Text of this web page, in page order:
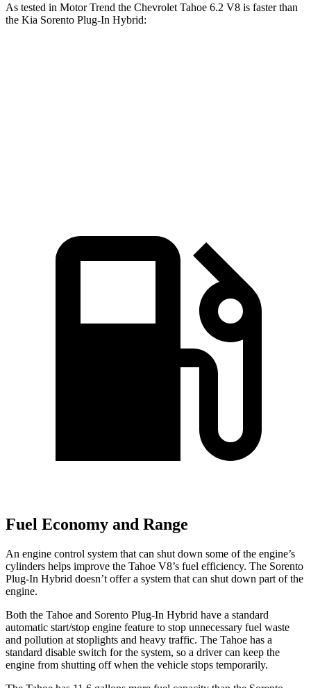
As tested in Motor Trend the Chevrolet Tahoe 6.2 V8 is faster than
the Kia Sorento Plug-In Hybrid:
Fuel Economy and Range
An engine control system that can shut down some of the engine’s
cylinders helps improve the Tahoe V8’s fuel efficiency. The Sorento
Plug-In Hybrid doesn’t offer a system that can shut down part of the
engine.
Both the Tahoe and Sorento Plug-In Hybrid have a standard
automatic start/stop engine feature to stop unnecessary fuel waste
and pollution at stoplights and heavy traffic. The Tahoe has a
standard disable switch for the system, so a driver can keep the
engine from shutting off when the vehicle stops temporarily.